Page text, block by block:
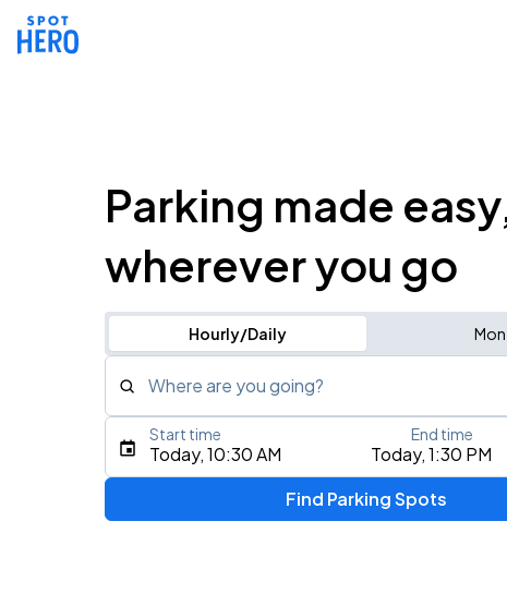
Parking made
wherever you go
Hourly/Daily
Where are you going?
Type an address, place, city, airport, or event
Today, 10:30 AM Today, 1:30 PM
Start time End time
Find Parking Spots